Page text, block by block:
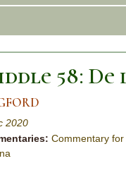
58: De
2020
Commentary for